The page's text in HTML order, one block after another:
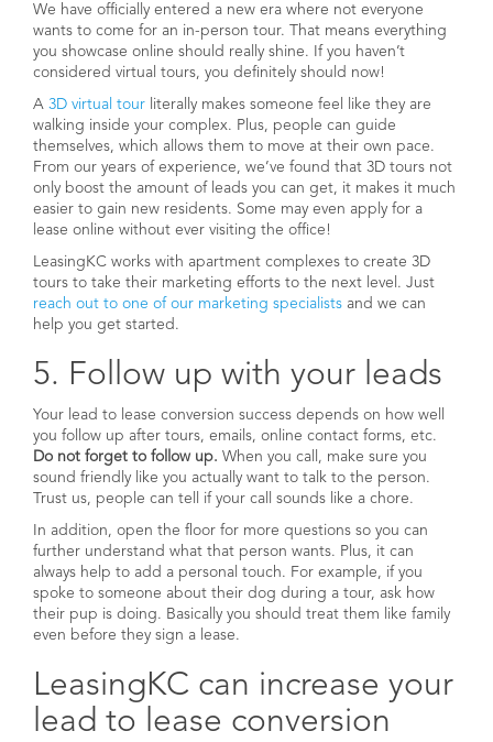
We have officially entered a new era where not everyone
wants to come for an in-person tour. That means everything
you showcase online should really shine. If you haven’t
considered virtual tours, you definitely should now!
A 3D virtual tour literally makes someone feel like they are
walking inside your complex. Plus, people can guide
themselves, which allows them to move at their own pace.
From our years of experience, we’ve found that 3D tours not
only boost the amount of leads you can get, it makes it much
easier to gain new residents. Some may even apply for a
lease online without ever visiting the office!
LeasingKC works with apartment complexes to create 3D
tours to take their marketing efforts to the next level. Just
reach out to one of our marketing specialists and we can
help you get started.
5. Follow up with your leads
Your lead to lease conversion success depends on how well
you follow up after tours, emails, online contact forms, etc.
Do not forget to follow up. When you call, make sure you
sound friendly like you actually want to talk to the person.
Trust us, people can tell if your call sounds like a chore.
In addition, open the floor for more questions so you can
further understand what that person wants. Plus, it can
always help to add a personal touch. For example, if you
spoke to someone about their dog during a tour, ask how
their pup is doing. Basically you should treat them like family
even before they sign a lease.
LeasingKC can increase your
lead to lease conversion